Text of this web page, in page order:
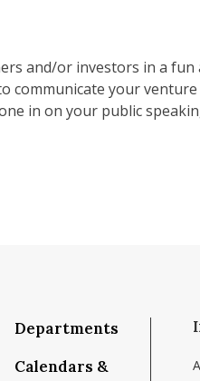
and/or investors in a fun
your
in on your public
Departments
Calendars &